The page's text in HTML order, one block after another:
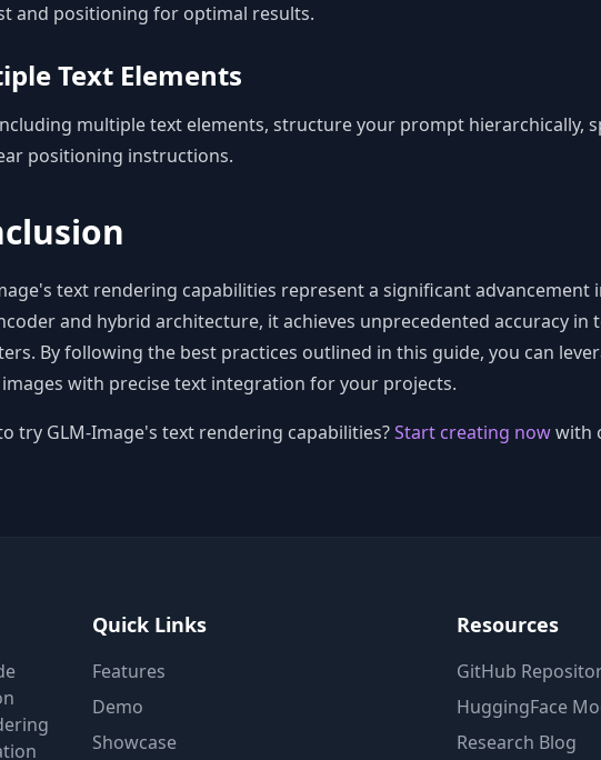
and positioning for optimal results.
Text Elements
multiple text elements, structure your prompt hierarchically,
positioning instructions.
text rendering capabilities represent a significant advancement
and hybrid architecture, it achieves unprecedented accuracy in
By following the best practices outlined in this guide, you can
with precise text integration for your projects.
try GLM-Image's text rendering capabilities?Start creating nowwith
Quick Links
Features
Demo
Showcase
Resources
GitHub
HuggingFace
Research Blog